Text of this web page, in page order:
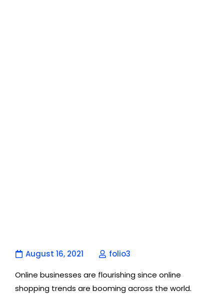
August 16, 2021
folio3
Online businesses are flourishing since online
shopping trends are booming across the world.